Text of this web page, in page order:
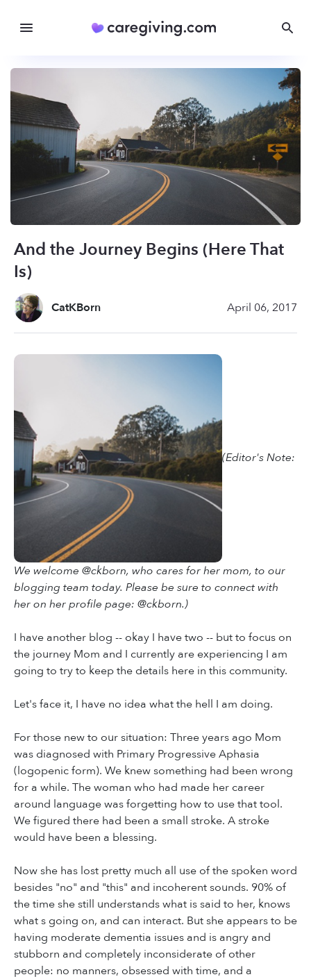
And the Journey Begins (Here That
Is)
CatKBorn April 06, 2017
(Editor's Note:
We welcome @ckborn, who cares for her mom, to our
blogging team today. Please be sure to connect with
her on her profile page: @ckborn.)
I have another blog -- okay I have two -- but to focus on
the journey Mom and I currently are experiencing I am
going to try to keep the details here in this community.
Let's face it, I have no idea what the hell I am doing.
For those new to our situation: Three years ago Mom
was diagnosed with Primary Progressive Aphasia
(logopenic form). We knew something had been wrong
for a while. The woman who had made her career
around language was forgetting how to use that tool.
We figured there had been a small stroke. A stroke
would have been a blessing.
Now she has lost pretty much all use of the spoken word
besides "no" and "this" and incoherent sounds. 90% of
the time she still understands what is said to her, knows
what s going on, and can interact. But she appears to be
having moderate dementia issues and is angry and
stubborn and completely inconsiderate of other
people: no manners, obsessed with time, and a